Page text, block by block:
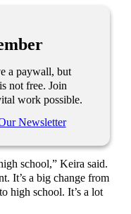
a paywall, but
not free. Join
work possible.
Newsletter
school,” Keira said.
It’s a big change from
high school. It’s a lot